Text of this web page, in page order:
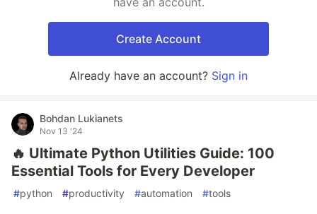
Create Account
Already have an account? Sign in
Bohdan Lukianets
Nov 13 '24
🔥 Ultimate Python Utilities Guide: 100
Essential Tools for Every Developer
#python #productivity #automation #tools